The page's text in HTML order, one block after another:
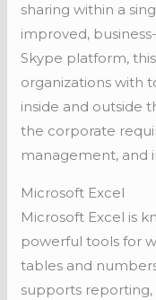
sharing within a
improved,
Skype platform,
organizations with
inside and outside
the corporate
management, and
Microsoft Excel
Microsoft Excel is
powerful tools for
tables and
supports reporting,